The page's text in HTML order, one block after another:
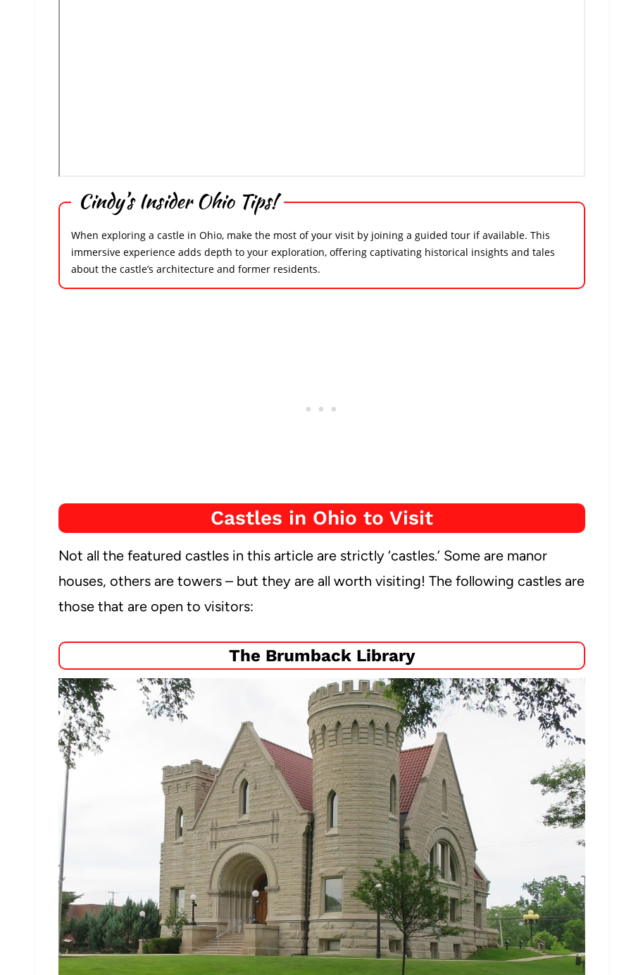
Cindy’s Insider Ohio Tips!
When exploring a castle in Ohio, make the most of your visit by joining a guided tour if available. This
immersive experience adds depth to your exploration, offering captivating historical insights and tales
about the castle’s architecture and former residents.
Castles in Ohio to Visit
Not all the featured castles in this article are strictly ‘castles.’ Some are manor
houses, others are towers – but they are all worth visiting! The following castles are
those that are open to visitors:
The Brumback Library